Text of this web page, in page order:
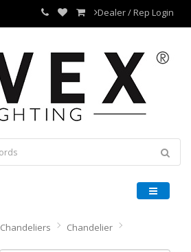
Dealer / Rep Login
Chandeliers Chandelier